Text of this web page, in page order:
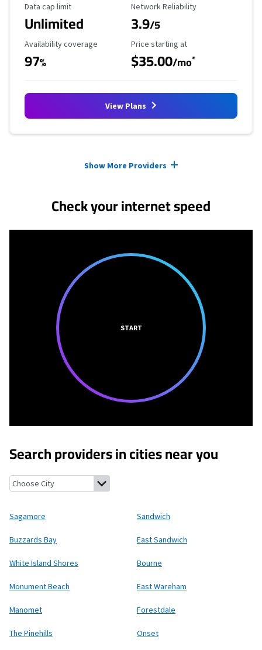
Data Cap Limit
Data cap limit
Unlimited
Reliability Rating
Network Reliability
3.9/5
Availability Coverage
Availability coverage
97%
Starting Price
Price starting at
$35.00/mo*
View Plans
Show More Providers
Check your internet speed
START
Search providers in cities near you
Sagamore, Massachusetts
Sagamore Sandwich
Buzzards Bay East Sandwich
White Island Shores Bourne
Monument Beach East Wareham
Manomet Forestdale
The Pinehills Onset